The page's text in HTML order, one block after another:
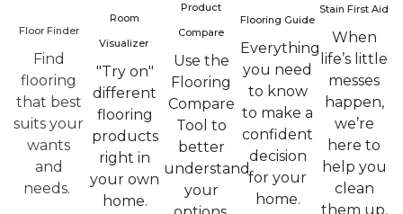
Floor Finder
Find
flooring
that best
suits your
wants
and
needs.
Room
Visualizer
"Try on"
different
flooring
products
right in
your own
home.
Product
Compare
Use the
Flooring
Compare
Tool to
better
understand
your
Flooring Guide
Everything
you need
to know
to make a
confident
decision
for your
home.
Stain First Aid
When
life’s little
messes
happen,
we’re
here to
help you
clean
them up.